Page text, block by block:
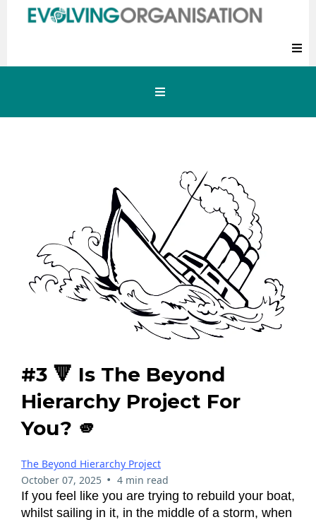
#3 🔻 Is The Beyond
Hierarchy Project For
You? 🫵
The Beyond Hierarchy Project
October 07, 2025 • 4 min read
If you feel like you are trying to rebuild your boat,
whilst sailing in it, in the middle of a storm, when